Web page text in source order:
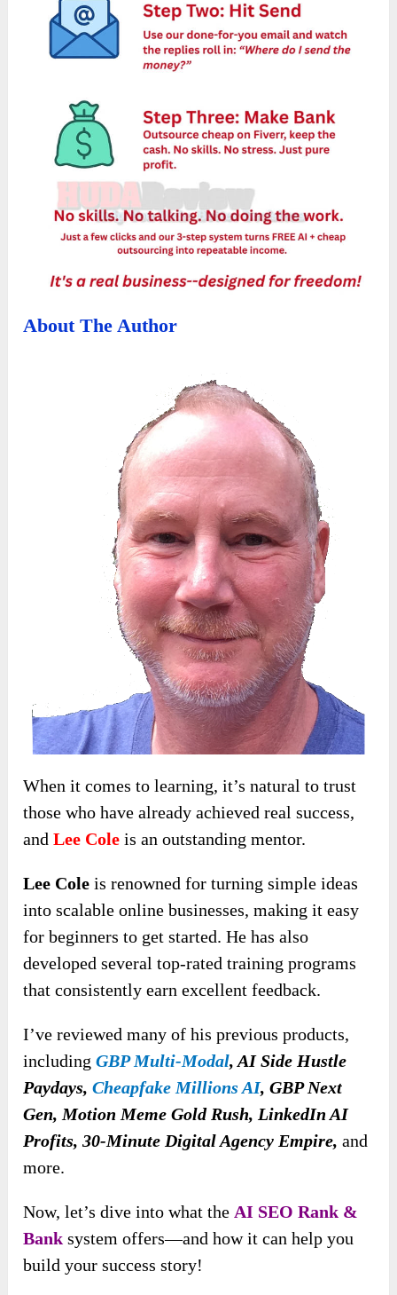
About The Author
When it comes to learning, it’s natural to trust
those who have already achieved real success,
andLee Cole is an outstanding mentor.
Lee Cole is renowned for turning simple ideas
into scalable online businesses, making it easy
for beginners to get started. He has also
developed several top-rated training programs
that consistently earn excellent feedback.
I’ve reviewed many of his previous products,
includingGBP Multi-Modal, AI Side Hustle
Paydays,Cheapfake Millions AI, GBP Next
Gen, Motion Meme Gold Rush, LinkedIn AI
Profits, 30-Minute Digital Agency Empire, and
more.
Now, let’s dive into what the AI SEO Rank &
Bank system offers—and how it can help you
build your success story!